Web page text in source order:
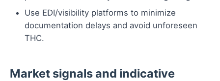
Use EDI/visibility platforms to minimize
documentation delays and avoid unforeseen
THC.
Market signals and indicative